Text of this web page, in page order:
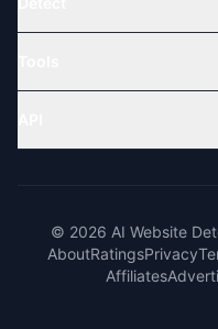
© 2026 AI Website
AboutRatingsPrivacy
Affiliates